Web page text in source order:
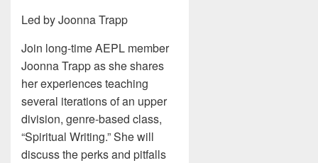
Led by Joonna Trapp
Join long-time AEPL member
Joonna Trapp as she shares
her experiences teaching
several iterations of an upper
division, genre-based class,
“Spiritual Writing.” She will
discuss the perks and pitfalls